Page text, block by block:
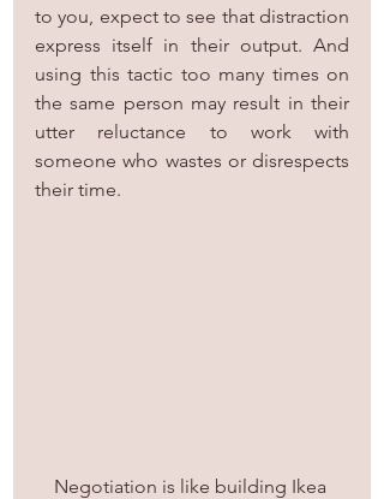
to you, expect to see that distraction
express itself in their output. And
using this tactic too many times on
the same person may result in their
utter reluctance to work with
someone who wastes or disrespects
their time.
Negotiation is like building Ikea